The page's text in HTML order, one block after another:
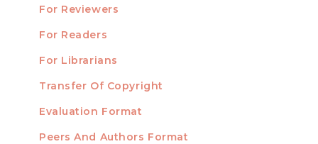
For Reviewers
For Readers
For Librarians
TEMPLATES
Transfer Of Copyright
Evaluation Format
Peers And Authors Format